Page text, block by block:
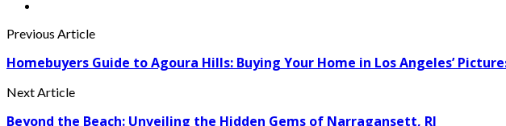
Previous Article
Homebuyers Guide to Agoura Hills: Buying Your Home in Los Angeles’
Next Article
Beyond the Beach: Unveiling the Hidden Gems of Narragansett, RI